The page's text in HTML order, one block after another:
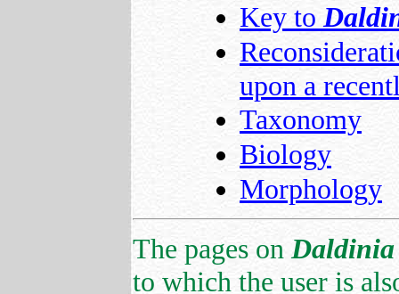
Key to
upon a
Taxonomy
Biology
Morphology
The pages on Daldinia
to which the user is